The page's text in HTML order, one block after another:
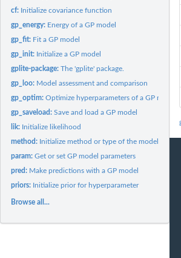
cf: Initialize covariance function
gp_energy: Energy of a GP model
gp_fit: Fit a GP model
gp_init: Initialize a GP model
gplite-package:The 'gplite' package.
gp_loo: Model assessment and comparison
gp_optim:Optimize hyperparameters of a GP model
gp_saveload:Save and load a GP model
lik: Initialize likelihood
method: Initialize method or type of the model
param:Get or set GP model parameters
pred: Make predictions with a GP model
priors: Initialize prior for hyperparameter
Browse all...